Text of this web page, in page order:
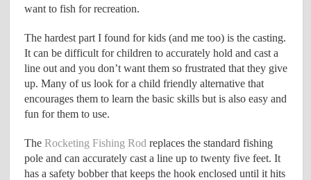
want to fish for recreation.
The hardest part I found for kids (and me too) is the casting.
It can be difficult for children to accurately hold and cast a
line out and you don’t want them so frustrated that they give
up. Many of us look for a child friendly alternative that
encourages them to learn the basic skills but is also easy and
fun for them to use.
TheRocketing Fishing Rodreplaces the standard fishing
pole and can accurately cast a line up to twenty five feet. It
has a safety bobber that keeps the hook enclosed until it hits